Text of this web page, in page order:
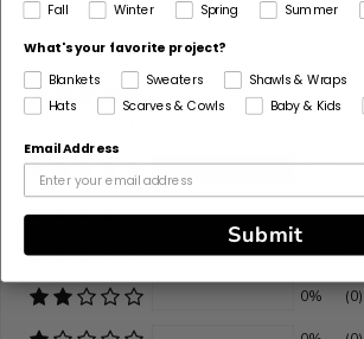
Customer Reviews
Based on 1 review
100% (1)
0% (0)
0% (0)
0% (0)
Fall Winter Spring Summer
What's your favorite project?
Blankets
Sweaters Shawls & Wraps
Hats
Scarves & Cowls Baby & Kids
Email Address
Submit